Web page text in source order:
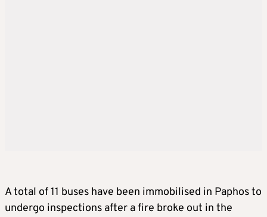
A total of 11 buses have been immobilised in Paphos to
undergo inspections after a fire broke out in the